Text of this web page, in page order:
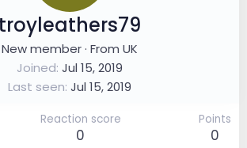
troyleathers79
New member· From UK
Joined Jul 15, 2019
Last seen Jul 15, 2019
Reaction score
0
Points
0